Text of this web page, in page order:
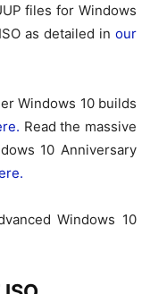
files for Windows
as detailed in our
Windows 10 builds
Read the massive
10 Anniversary
Windows 10